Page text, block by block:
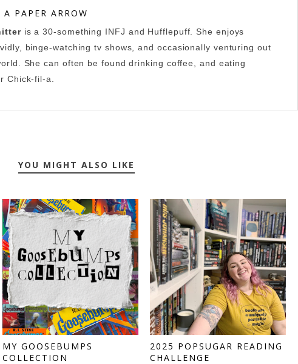
PAPER ARROW
is a 30-something INFJ and Hufflepuff. She enjoys
binge-watching tv shows, and occasionally venturing out
She can often be found drinking coffee, and eating
Chick-fil-a.
YOU MIGHT ALSO LIKE
MY GOOSEBUMPS
COLLECTION
2025 POPSUGAR READING
CHALLENGE